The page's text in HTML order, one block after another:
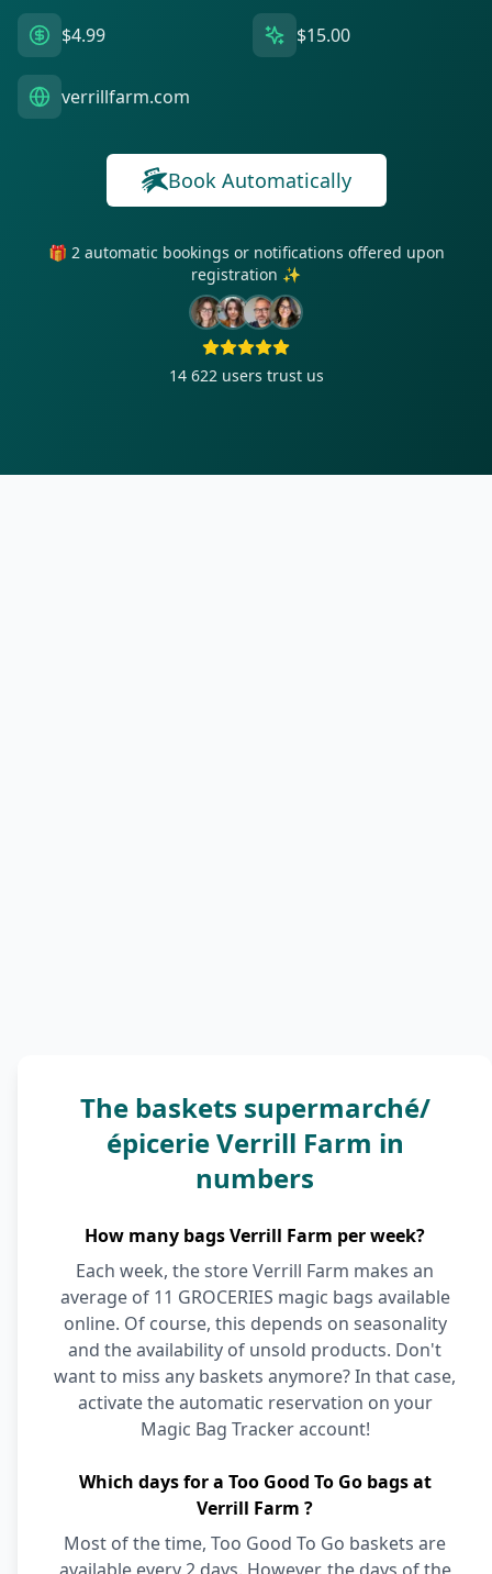
$4.99 $15.00
verrillfarm.com
Book Automatically
🎁 2 automatic bookings or notifications offered upon
registration ✨
14 622 users trust us
The baskets supermarché/
épicerie Verrill Farm in
numbers
How many bags Verrill Farm per week?
Each week, the store Verrill Farm makes an
average of 11 GROCERIES magic bags available
online. Of course, this depends on seasonality
and the availability of unsold products. Don't
want to miss any baskets anymore? In that case,
activate the automatic reservation on your
Magic Bag Tracker account!
Which days for a Too Good To Go bags at
Verrill Farm ?
Most of the time, Too Good To Go baskets are